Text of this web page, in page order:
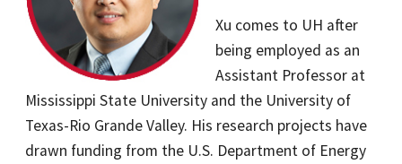
Xu comes to UH after
being employed as an
Assistant Professor at
Mississippi State University and the University of
Texas-Rio Grande Valley. His research projects have
drawn funding from the U.S. Department of Energy